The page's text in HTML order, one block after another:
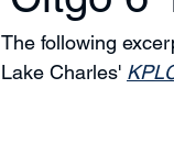
The following
Lake Charles'